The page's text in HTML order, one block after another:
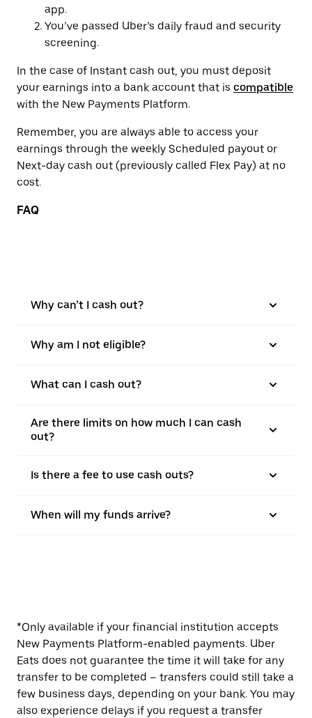
app.
You’ve passed Uber’s daily fraud and security
screening.
In the case of Instant cash out, you must deposit
your earnings into a bank account that is compatible
with the New Payments Platform.
Remember, you are always able to access your
earnings through the weekly Scheduled payout or
Next-day cash out (previously called Flex Pay) at no
cost.
FAQ
Why can’t I cash out?
Why am I not eligible?
What can I cash out?
Are there limits on how much I can cash
out?
Is there a fee to use cash outs?
When will my funds arrive?
*Only available if your financial institution accepts
New Payments Platform-enabled payments. Uber
Eats does not guarantee the time it will take for any
transfer to be completed – transfers could still take a
few business days, depending on your bank. You may
also experience delays if you request a transfer